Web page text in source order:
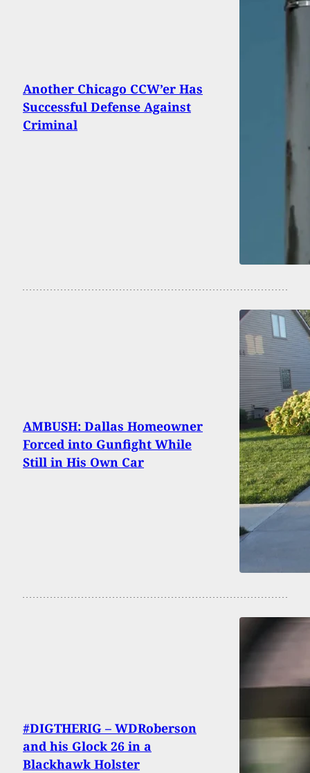
Another Chicago CCW’er Has
Successful Defense Against
Criminal
AMBUSH: Dallas Homeowner
Forced into Gunfight While
Still in His Own Car
#DIGTHERIG – WDRoberson
and his Glock 26 in a
Blackhawk Holster